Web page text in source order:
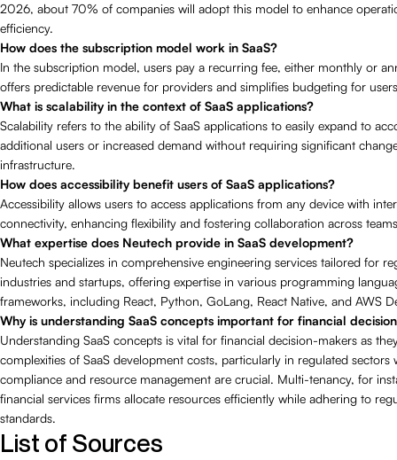
2026, about 70% of companies will adopt this model to enhance
efficiency.
How does the subscription model work in SaaS?
In the subscription model, users pay a recurring fee, either monthly or
offers predictable revenue for providers and simplifies budgeting for
What is scalability in the context of SaaS applications?
Scalability refers to the ability of SaaS applications to easily expand to
additional users or increased demand without requiring significant
infrastructure.
How does accessibility benefit users of SaaS applications?
Accessibility allows users to access applications from any device with
connectivity, enhancing flexibility and fostering collaboration across
What expertise does Neutech provide in SaaS development?
Neutech specializes in comprehensive engineering services tailored for
industries and startups, offering expertise in various programming
frameworks, including React, Python, GoLang, React Native, and AWS
Why is understanding SaaS concepts important for financial
Understanding SaaS concepts is vital for financial decision-makers as
complexities of SaaS development costs, particularly in regulated sectors
compliance and resource management are crucial. Multi-tenancy, for
financial services firms allocate resources efficiently while adhering to
standards.
List of Sources